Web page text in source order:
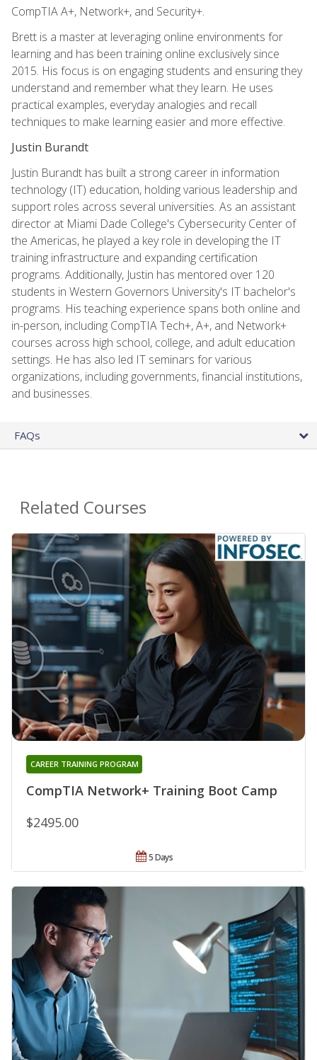
CompTIA A+, Network+, and Security+.
Brett is a master at leveraging online environments for
learning and has been training online exclusively since
2015. His focus is on engaging students and ensuring they
understand and remember what they learn. He uses
practical examples, everyday analogies and recall
techniques to make learning easier and more effective.
Justin Burandt
Justin Burandt has built a strong career in information
technology (IT) education, holding various leadership and
support roles across several universities. As an assistant
director at Miami Dade College's Cybersecurity Center of
the Americas, he played a key role in developing the IT
training infrastructure and expanding certification
programs. Additionally, Justin has mentored over 120
students in Western Governors University's IT bachelor's
programs. His teaching experience spans both online and
in-person, including CompTIA Tech+, A+, and Network+
courses across high school, college, and adult education
settings. He has also led IT seminars for various
organizations, including governments, financial institutions,
and businesses.
FAQs
Related Courses
CompTIA Network+ Training Boot Camp
CAREER TRAINING PROGRAM
$2495.00
5 Days